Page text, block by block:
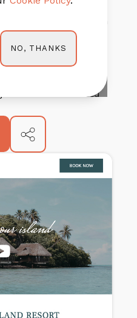
smoothly through
review section and an
added inspiration.
were created with
any/all inspiration
themes were used
NO, THANKS